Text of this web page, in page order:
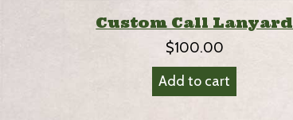
Custom Call Lanyard
$100.00
Add to cart